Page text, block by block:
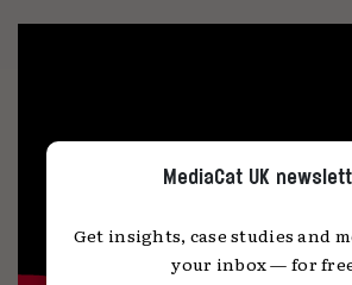
MediaCat UK
Get insights, case studies and
your inbox — for